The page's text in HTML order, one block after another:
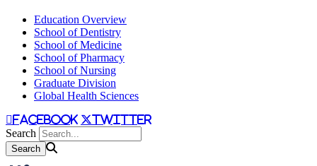
Education Overview
School of Dentistry
School of Medicine
School of Pharmacy
School of Nursing
Graduate Division
Global Health Sciences
facebook twitter
Search